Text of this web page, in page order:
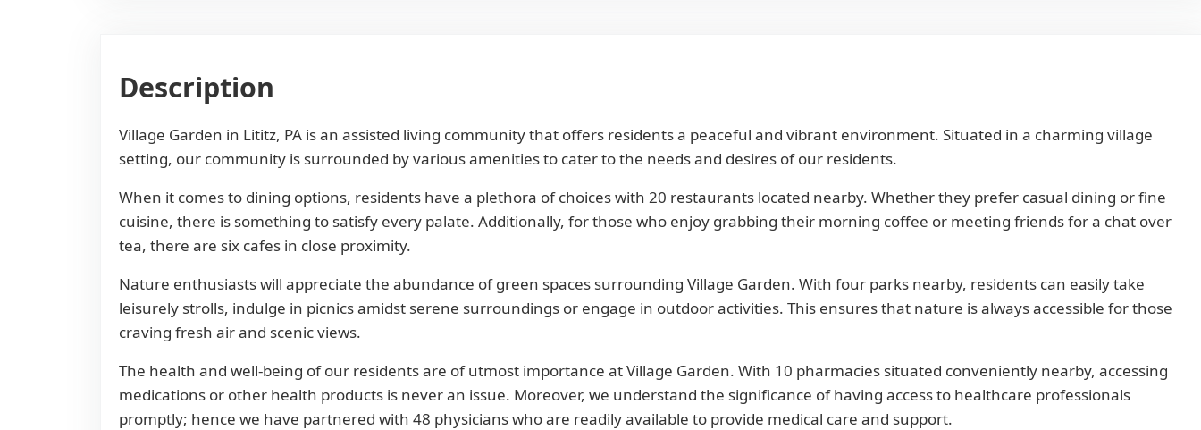
Description
Village Garden in Lititz, PA is an assisted living community that offers residents a peaceful and vibrant environment. Situated in a charming village
setting, our community is surrounded by various amenities to cater to the needs and desires of our residents.
When it comes to dining options, residents have a plethora of choices with 20 restaurants located nearby. Whether they prefer casual dining or fine
cuisine, there is something to satisfy every palate. Additionally, for those who enjoy grabbing their morning coffee or meeting friends for a chat over
tea, there are six cafes in close proximity.
Nature enthusiasts will appreciate the abundance of green spaces surrounding Village Garden. With four parks nearby, residents can easily take
leisurely strolls, indulge in picnics amidst serene surroundings or engage in outdoor activities. This ensures that nature is always accessible for those
craving fresh air and scenic views.
The health and well-being of our residents are of utmost importance at Village Garden. With 10 pharmacies situated conveniently nearby, accessing
medications or other health products is never an issue. Moreover, we understand the significance of having access to healthcare professionals
promptly; hence we have partnered with 48 physicians who are readily available to provide medical care and support.